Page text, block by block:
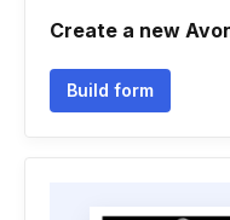
Create a new
Build form